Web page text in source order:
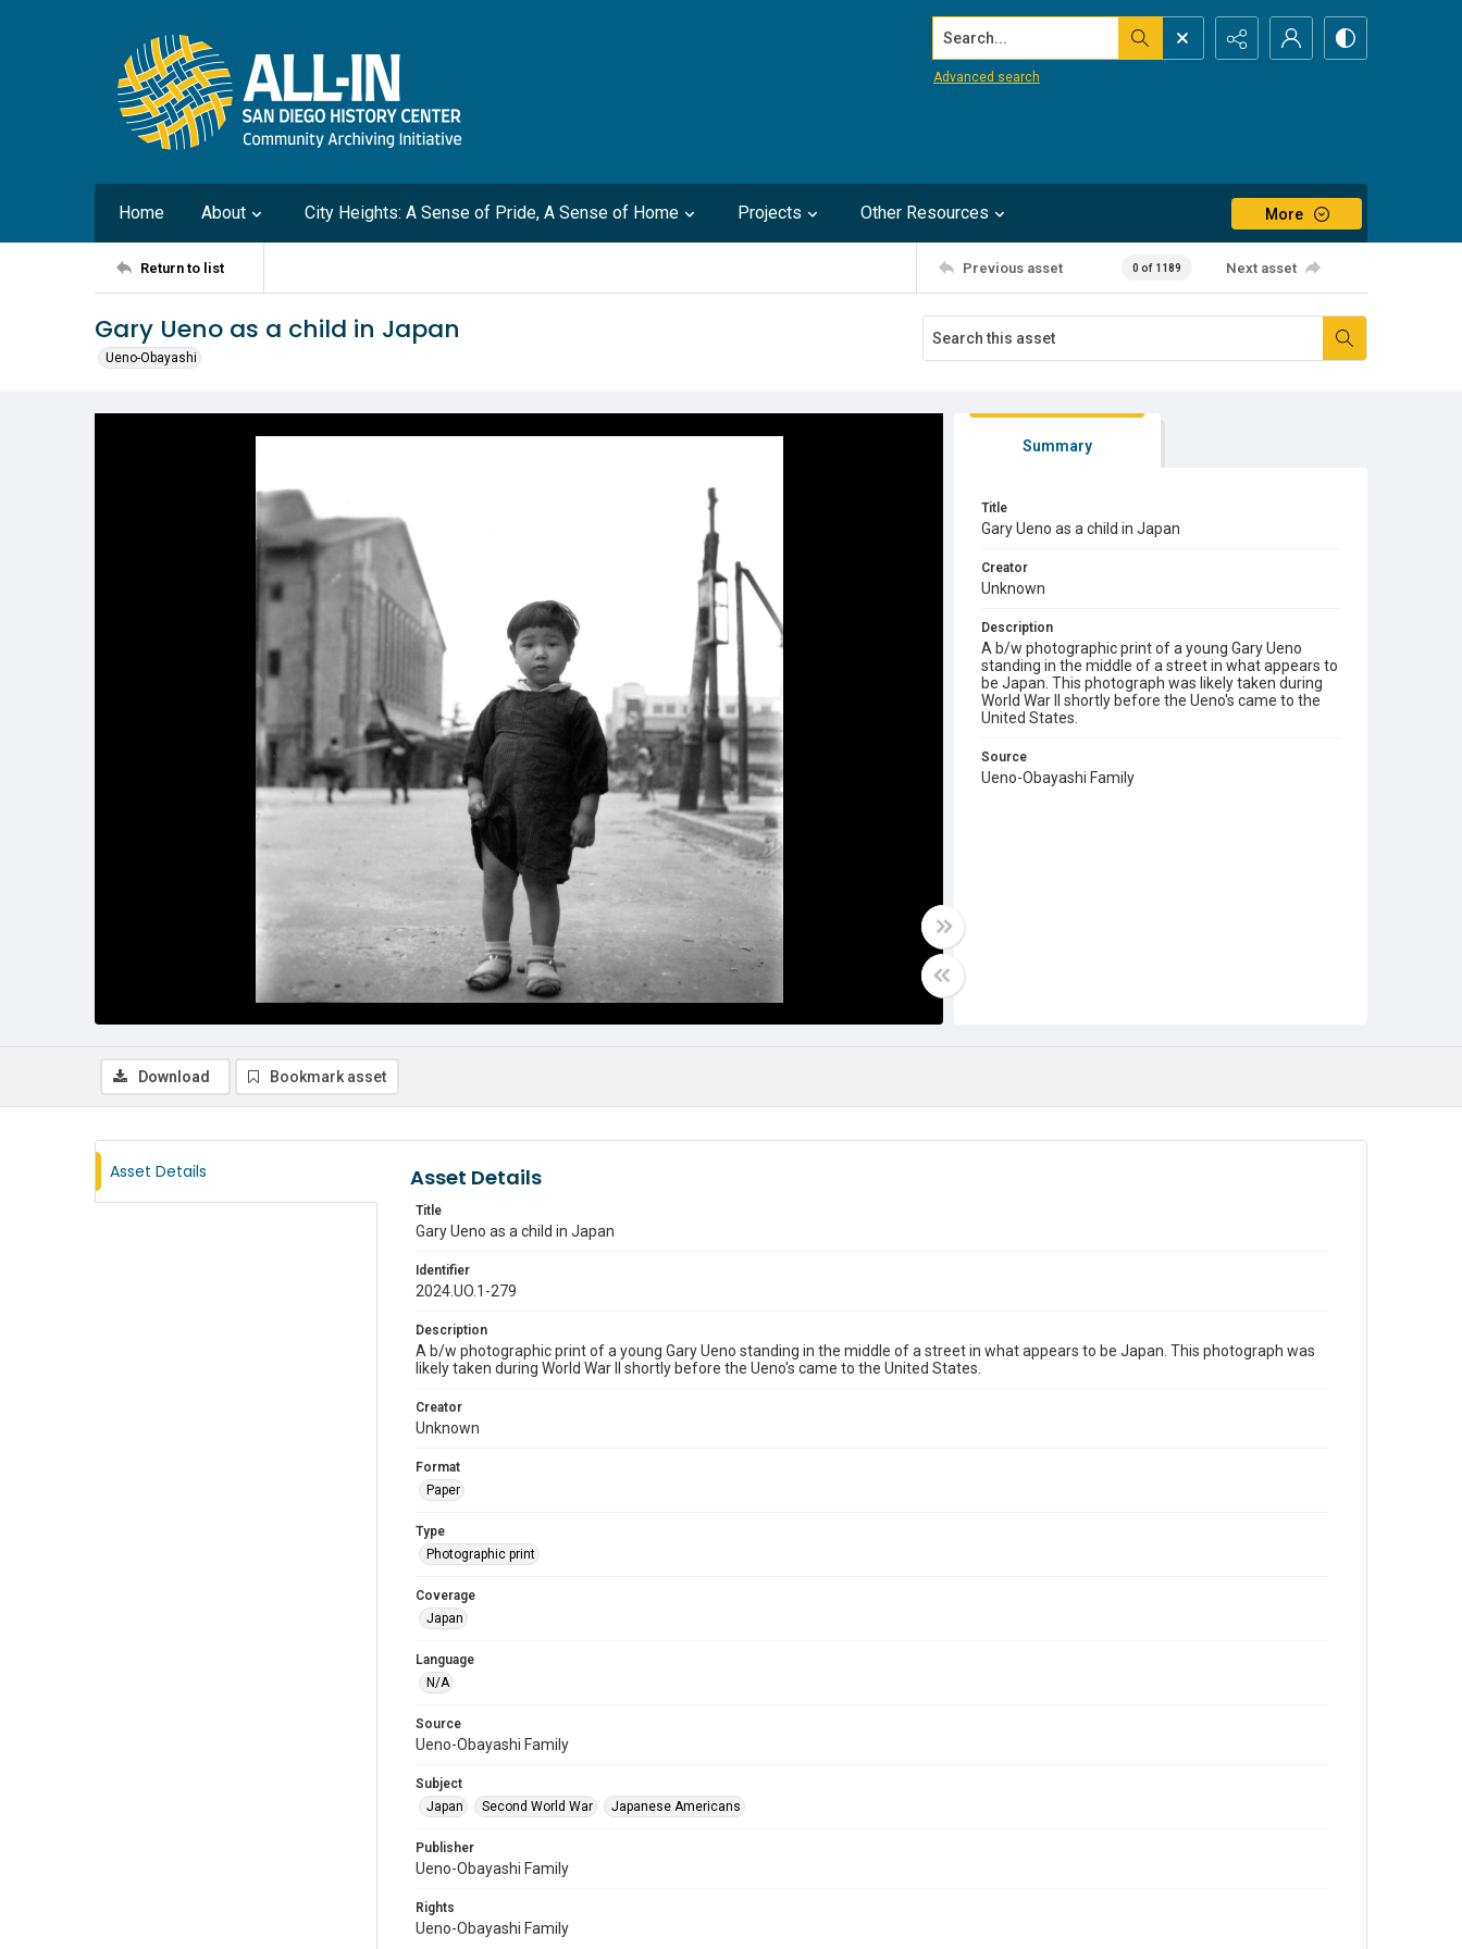
Search...
Advanced search
Home About City Heights: A Sense of Pride, A Sense of Home Projects Other Resources More
Return to list Previous asset 0 of 1189 Next asset
Gary Ueno as a child in Japan
Ueno-Obayashi
Summary
Title
Gary Ueno as a child in Japan
Creator
Unknown
Description
A b/w photographic print of a young Gary Ueno
standing in the middle of a street in what appears to
be Japan. This photograph was likely taken during
World War II shortly before the Ueno's came to the
United States.
Source
Ueno-Obayashi Family
Download Bookmark asset
Asset Details Asset Details
Title
Gary Ueno as a child in Japan
Identifier
2024.UO.1-279
Description
A b/w photographic print of a young Gary Ueno standing in the middle of a street in what appears to be Japan. This photograph was
likely taken during World War II shortly before the Ueno's came to the United States.
Creator
Unknown
Format
Paper
Type
Photographic print
Coverage
Japan
Language
N/A
Source
Ueno-Obayashi Family
Subject
Japan
Second World War Japanese Americans
Publisher
Ueno-Obayashi Family
Rights
Ueno-Obayashi Family